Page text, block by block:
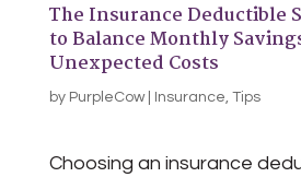
The Insurance Deductible
to Balance Monthly
Unexpected Costs
by PurpleCow| Insurance, Tips
Choosing an insurance